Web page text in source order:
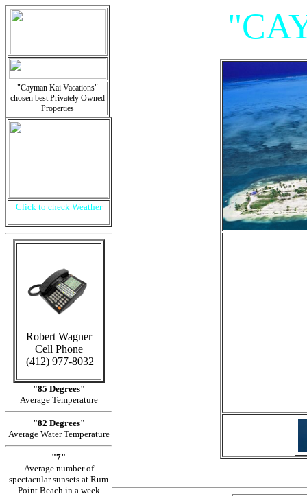
"Cayman Kai Vacations"
chosen best Privately Owned
Properties
Click to check Weather
Robert Wagner
Cell Phone
(412) 977-8032
"85 Degrees"
Average Temperature
"82 Degrees"
Average Water Temperature
"7"
Average number of
spectacular sunsets at Rum
Point Beach in a week